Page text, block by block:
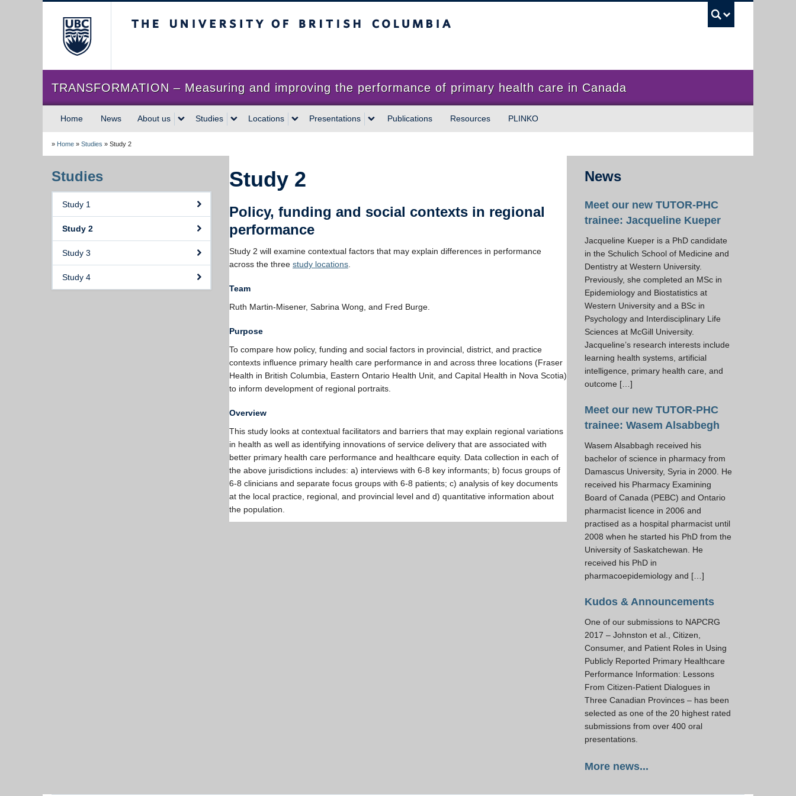
TRANSFORMATION – Measuring and improving the performance of primary health care in Canada
Home News About us Studies Locations Presentations Publications Resources PLINKO
» Home » Studies » Study 2
Studies
Study 1
Study 2
Study 3
Study 4
Study 2
Policy, funding and social contexts in regional
performance
Study 2 will examine contextual factors that may explain differences in performance
across the three study locations
Team
Ruth Martin-Misener, Sabrina Wong, and Fred Burge.
Purpose
To compare how policy, funding and social factors in provincial, district, and practice
contexts influence primary health care performance in and across three locations (Fraser
Health in British Columbia, Eastern Ontario Health Unit, and Capital Health in Nova Scotia)
to inform development of regional portraits.
Overview
This study looks at contextual facilitators and barriers that may explain regional variations
in health as well as identifying innovations of service delivery that are associated with
better primary health care performance and healthcare equity. Data collection in each of
the above jurisdictions includes: a) interviews with 6-8 key informants; b) focus groups of
6-8 clinicians and separate focus groups with 6-8 patients; c) analysis of key documents
at the local practice, regional, and provincial level and d) quantitative information about
the population.
News
Meet our new TUTOR-PHC
trainee: Jacqueline Kueper
Jacqueline Kueper is a PhD candidate
in the Schulich School of Medicine and
Dentistry at Western University.
Previously, she completed an MSc in
Epidemiology and Biostatistics at
Western University and a BSc in
Psychology and Interdisciplinary Life
Sciences at McGill University.
Jacqueline’s research interests include
learning health systems, artificial
intelligence, primary health care, and
outcome […]
Meet our new TUTOR-PHC
trainee: Wasem Alsabbegh
Wasem Alsabbagh received his
bachelor of science in pharmacy from
Damascus University, Syria in 2000. He
received his Pharmacy Examining
Board of Canada (PEBC) and Ontario
pharmacist licence in 2006 and
practised as a hospital pharmacist until
2008 when he started his PhD from the
University of Saskatchewan. He
received his PhD in
pharmacoepidemiology and […]
Kudos & Announcements
One of our submissions to NAPCRG
2017 – Johnston et al., Citizen,
Consumer, and Patient Roles in Using
Publicly Reported Primary Healthcare
Performance Information: Lessons
From Citizen-Patient Dialogues in
Three Canadian Provinces – has been
selected as one of the 20 highest rated
submissions from over 400 oral
presentations.
More news...